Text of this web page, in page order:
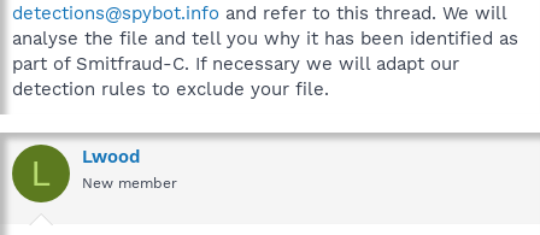
detections@spybot.info and refer to this thread. We will
analyse the file and tell you why it has been identified as
part of Smitfraud-C. If necessary we will adapt our
detection rules to exclude your file.
L Lwood
New member